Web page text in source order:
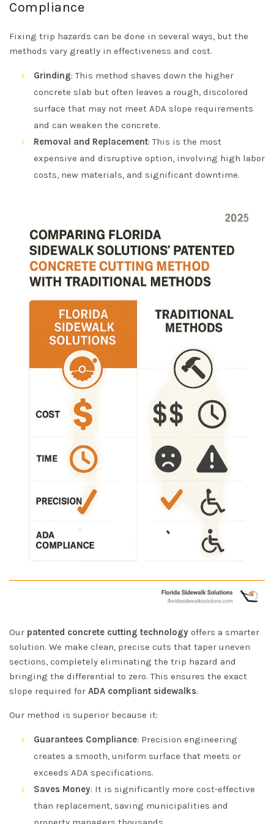
Compliance
Fixing trip hazards can be done in several ways, but the
methods vary greatly in effectiveness and cost.
Grinding: This method shaves down the higher
concrete slab but often leaves a rough, discolored
surface that may not meet ADA slope requirements
and can weaken the concrete.
Removal and Replacement: This is the most
expensive and disruptive option, involving high labor
costs, new materials, and significant downtime.
Our patented concrete cutting technology offers a smarter
solution. We make clean, precise cuts that taper uneven
sections, completely eliminating the trip hazard and
bringing the differential to zero. This ensures the exact
slope required for ADA compliant sidewalks.
Our method is superior because it:
Guarantees Compliance: Precision engineering
creates a smooth, uniform surface that meets or
exceeds ADA specifications.
Saves Money: It is significantly more cost-effective
than replacement, saving municipalities and